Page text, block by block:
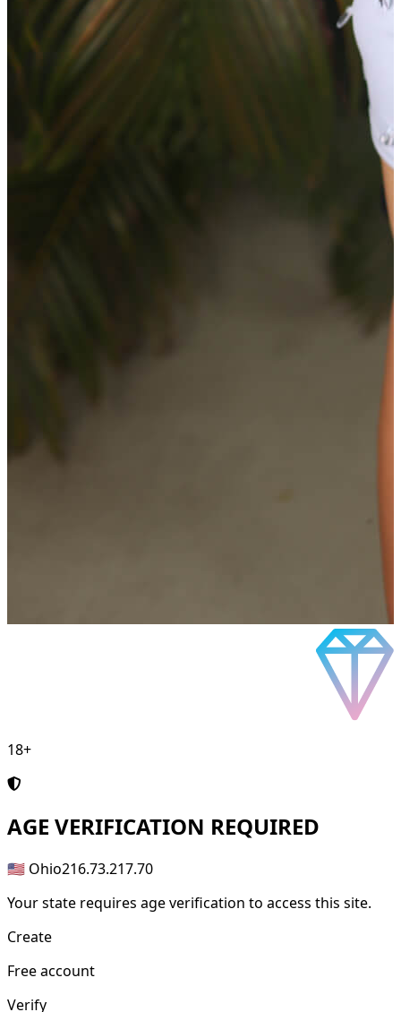
18+
AGE VERIFICATION REQUIRED
🇺🇸 Ohio216.73.217.70
Your state requires age verification to access this site.
Create
Free account
Verify